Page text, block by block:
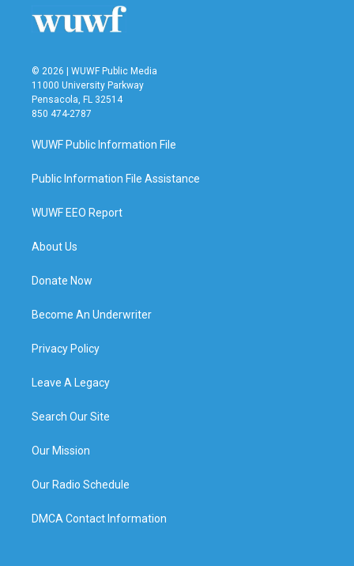
© 2026 | WUWF Public Media
11000 University Parkway
Pensacola, FL 32514
850 474-2787
WUWF Public Information File
Public Information File Assistance
WUWF EEO Report
About Us
Donate Now
Become An Underwriter
Privacy Policy
Leave A Legacy
Search Our Site
Our Mission
Our Radio Schedule
DMCA Contact Information